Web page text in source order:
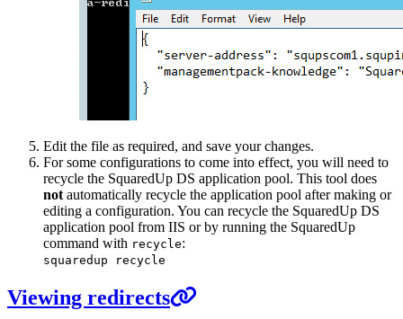
Edit the file as required, and save your changes.
For some configurations to come into effect, you will need to
recycle the SquaredUp DS application pool. This tool does
not automatically recycle the application pool after making or
editing a configuration. You can recycle the SquaredUp DS
application pool from IIS or by running the SquaredUp
command with recycle:
squaredup recycle
Viewing redirects